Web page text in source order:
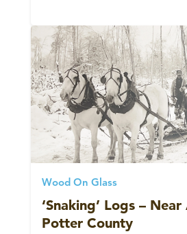
Wood On Glass
‘Snaking’ Logs –
Potter County